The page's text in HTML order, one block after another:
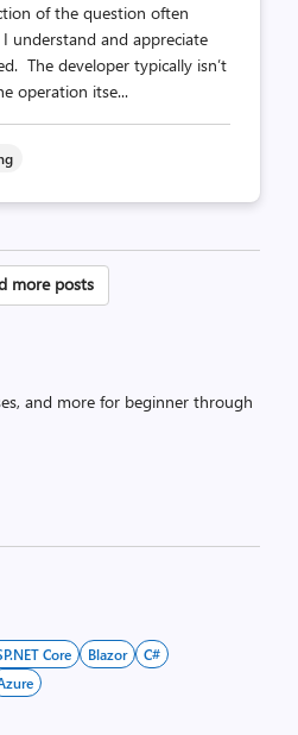
of the question often
understand and appreciate
The developer typically isn’t
operation itse...
more posts
and more for beginner through
Core Blazor
C#